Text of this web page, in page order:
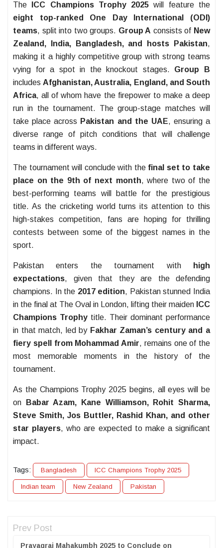
The ICC Champions Trophy 2025 will feature the
eight top-ranked One Day International (ODI)
teams, split into two groups. Group A consists of New
Zealand, India, Bangladesh, and hosts Pakistan,
making it a highly competitive group with strong teams
vying for a spot in the knockout stages. Group B
includes Afghanistan, Australia, England, and South
Africa, all of whom have the firepower to make a deep
run in the tournament. The group-stage matches will
take place across Pakistan and the UAE, ensuring a
diverse range of pitch conditions that will challenge
teams in different ways.
The tournament will conclude with the final set to take
place on the 9th of next month, where two of the
best-performing teams will battle for the prestigious
title. As the cricketing world turns its attention to this
high-stakes competition, fans are hoping for thrilling
contests between some of the biggest names in the
sport.
Pakistan enters the tournament with
high
expectations, given that they are the defending
champions. In the 2017 edition, Pakistan stunned India
in the final at The Oval in London, lifting their maiden ICC
Champions Trophy title. Their dominant performance
in that match, led by Fakhar Zaman’s century and a
fiery spell from Mohammad Amir, remains one of the
most memorable moments in the history of the
tournament.
As the Champions Trophy 2025 begins, all eyes will be
on
Babar Azam, Kane Williamson, Rohit Sharma,
Steve Smith, Jos Buttler, Rashid Khan, and other
star players, who are expected to make a significant
impact.
Tags: Bangladesh ICC Champions Trophy 2025
Indian team New Zealand Pakistan
Prev Post
Prayagraj Mahakumbh 2025 to Conclude on